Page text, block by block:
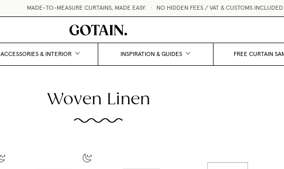
MADE-TO-MEASURE CURTAINS, MADE EASY. • NO HIDDEN FEES / VAT & CUSTOMS INCLUDED •
ACCESSORIES & INTERIOR INSPIRATION & GUIDES FREE CURTAIN
Woven Linen